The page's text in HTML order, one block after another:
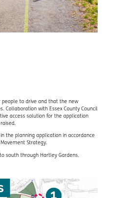
to drive and that the new
with Essex County Council
access solution for the application
the planning application in accordance
Strategy.
south through Hartley Gardens.